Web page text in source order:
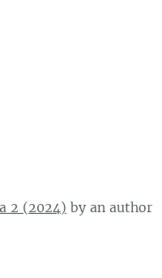
2 (2024) by an author